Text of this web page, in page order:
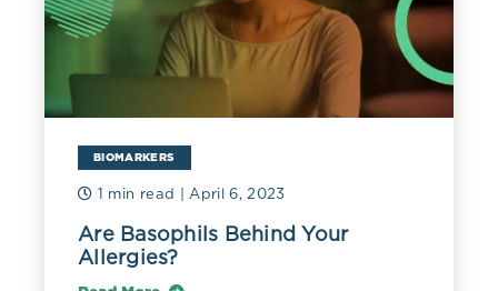
BIOMARKERS
1 min read | April 6, 2023
Are Basophils Behind Your
Allergies?